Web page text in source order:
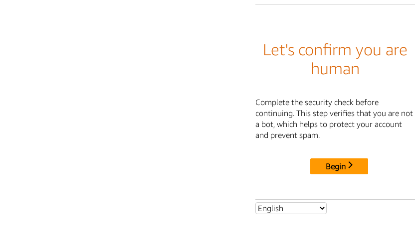
Let's confirm you are
human
Complete the security check before
continuing. This step verifies that you are not
a bot, which helps to protect your account
and prevent spam.
Begin